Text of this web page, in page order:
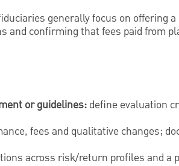
generally focus on offering
and confirming that fees paid from
or guidelines: define evaluation
fees and qualitative changes;
across risk/return profiles and a